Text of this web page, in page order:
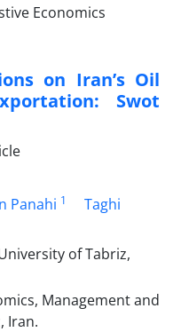
on Iran’s Oil
Swot
Panahi 1
Taghi
of Tabriz,
Management and
Iran.